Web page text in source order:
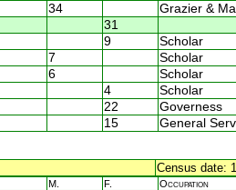
34 Grazier &
31
9 Scholar
7 Scholar
6 Scholar
4 Scholar
22 Governess
15 General
Census date:
M. F. Occupation